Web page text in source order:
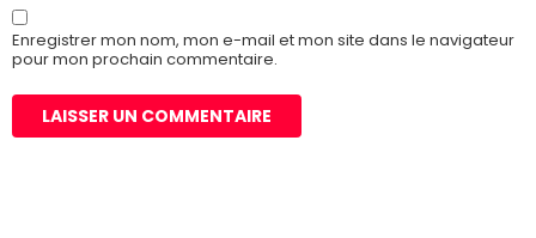
Enregistrer mon nom, mon e-mail et mon site dans le navigateur
pour mon prochain commentaire.